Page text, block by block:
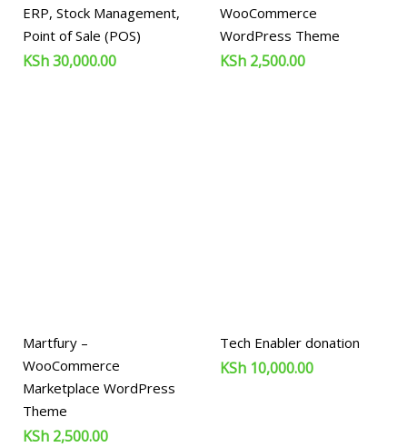
ERP, Stock Management,
Point of Sale (POS)
KSh30,000.00
WooCommerce
WordPress Theme
KSh 2,500.00
Martfury –
WooCommerce
Marketplace WordPress
Theme
KSh 2,500.00
Tech Enabler donation
KSh 10,000.00